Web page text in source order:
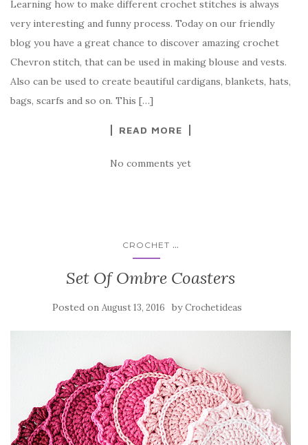
c
e
b
o
o
it
te
r
er
es
t
y
p
e
ar
e
Learning how to make different crochet stitches is always
very interesting and funny process. Today on our friendly
blog you have a great chance to discover amazing crochet
Chevron stitch, that can be used in making blouse and vests.
Also can be used to create beautiful cardigans, blankets, hats,
bags, scarfs and so on. This […]
READ MORE
No comments yet
CROCHET ...
Set Of Ombre Coasters
Posted on August 13, 2016 byCrochetideas